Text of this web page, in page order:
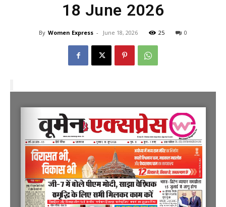
18 June 2026
By Women Express - June 18, 2026 25 0